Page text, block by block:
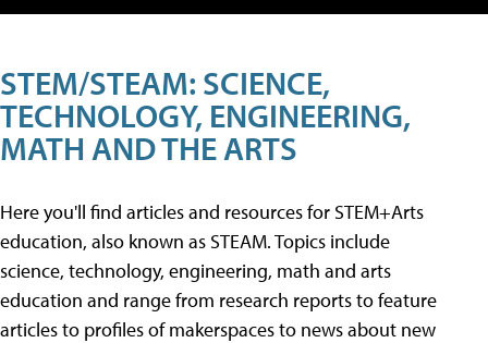
STEM/STEAM: SCIENCE,
TECHNOLOGY, ENGINEERING,
MATH AND THE ARTS
Here you'll find articles and resources for STEM+Arts
education, also known as STEAM. Topics include
science, technology, engineering, math and arts
education and range from research reports to feature
articles to profiles of makerspaces to news about new